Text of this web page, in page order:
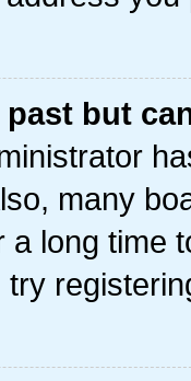
but
many
a long time